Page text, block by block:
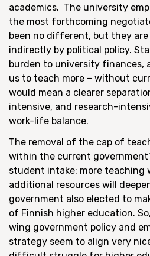
academics. The university
the most forthcoming
been no different, but they are
indirectly by political policy.
burden to university finances,
us to teach more – without
would mean a clearer
intensive, and research-
work-life balance.
The removal of the cap of
within the current
student intake: more teaching
additional resources will
government also elected to
of Finnish higher education.
wing government policy and
strategy seem to align very